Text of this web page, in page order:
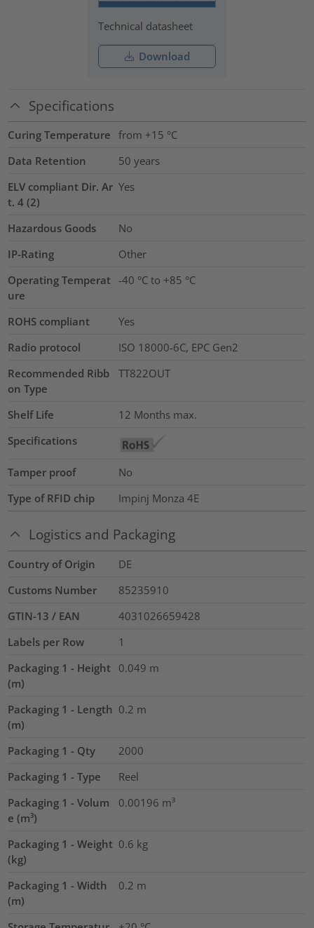
Technical datasheet
Download
Specifications
Curing Temperature from +15 °C
Data Retention
50 years
ELV compliant Dir. Ar
t. 4 (2)
Yes
Hazardous Goods
No
IP-Rating
Other
Operating Temperat
ure
-40 °C to +85 °C
ROHS compliant
Yes
Radio protocol
ISO 18000-6C, EPC Gen2
Recommended Ribb
on Type
TT822OUT
Shelf Life
12 Months max.
Specifications
Tamper proof
No
Type of RFID chip
Impinj Monza 4E
Logistics and Packaging
Country of Origin
DE
Customs Number
85235910
GTIN-13 / EAN
4031026659428
Labels per Row
1
Packaging 1 - Height
(m)
0.049 m
Packaging 1 - Length
(m)
0.2 m
Packaging 1 - Qty
2000
Packaging 1 - Type
Reel
Packaging 1 - Volum
e (m³)
0.00196 m³
Packaging 1 - Weight
(kg)
0.6 kg
Packaging 1 - Width
(m)
0.2 m